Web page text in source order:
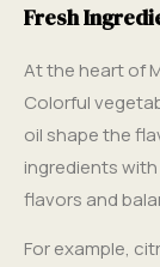
Fresh
At the heart of
Colorful
oil shape the
ingredients
flavors and
For example,